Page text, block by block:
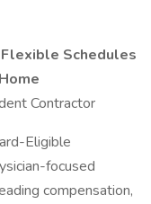
Schedules
Contractor
Eligible
focused
compensation,